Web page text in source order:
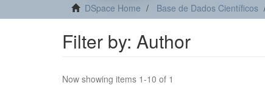
DSpace Home Base de Dados Científicos
Filter by: Author
Now showing items 1-10 of 1